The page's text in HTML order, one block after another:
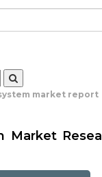
market report
Market